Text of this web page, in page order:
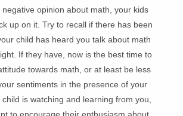
negative opinion about math, your kids
up on it. Try to recall if there has been
child has heard you talk about math
If they have, now is the best time to
towards math, or at least be less
sentiments in the presence of your
is watching and learning from you,